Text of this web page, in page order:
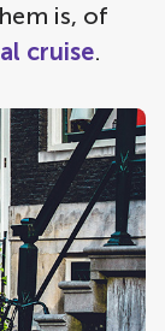
is, of
cruise.